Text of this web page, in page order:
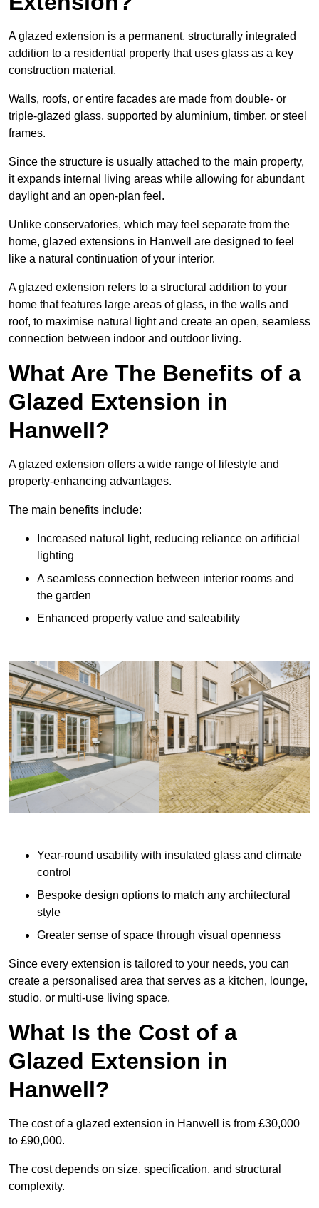
A glazed extension is a permanent, structurally integrated
addition to a residential property that uses glass as a key
construction material.
Walls, roofs, or entire facades are made from double- or
triple-glazed glass, supported by aluminium, timber, or steel
frames.
Since the structure is usually attached to the main property,
it expands internal living areas while allowing for abundant
daylight and an open-plan feel.
Unlike conservatories, which may feel separate from the
home, glazed extensions in Hanwell are designed to feel
like a natural continuation of your interior.
A glazed extension refers to a structural addition to your
home that features large areas of glass, in the walls and
roof, to maximise natural light and create an open, seamless
connection between indoor and outdoor living.
What Are The Benefits of a
Glazed Extension in
Hanwell?
A glazed extension offers a wide range of lifestyle and
property-enhancing advantages.
The main benefits include:
Increased natural light, reducing reliance on artificial
lighting
A seamless connection between interior rooms and
the garden
Enhanced property value and saleability
Year-round usability with insulated glass and climate
control
Bespoke design options to match any architectural
style
Greater sense of space through visual openness
Since every extension is tailored to your needs, you can
create a personalised area that serves as a kitchen, lounge,
studio, or multi-use living space.
What Is the Cost of a
Glazed Extension in
Hanwell?
The cost of a glazed extension in Hanwell is from £30,000
to £90,000.
The cost depends on size, specification, and structural
complexity.